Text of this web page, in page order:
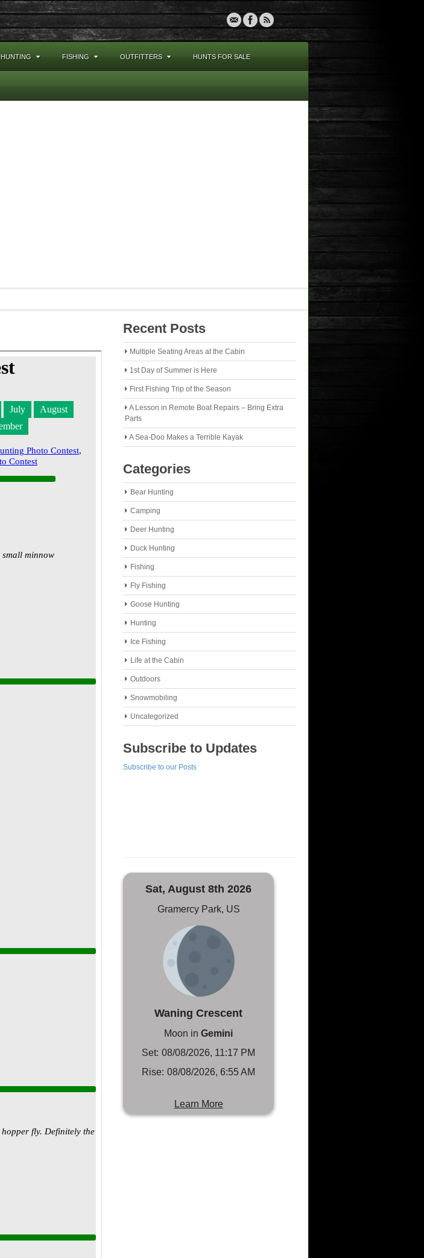
HUNTING FISHING OUTFITTERS HUNTS FOR SALE
Recent Posts
Multiple Seating Areas at the Cabin
1st Day of Summer is Here
First Fishing Trip of the Season
A Lesson in Remote Boat Repairs – Bring Extra
Parts
A Sea-Doo Makes a Terrible Kayak
Categories
Bear Hunting
Camping
Deer Hunting
Duck Hunting
Fishing
Fly Fishing
Goose Hunting
Hunting
Ice Fishing
Life at the Cabin
Outdoors
Snowmobiling
Uncategorized
Subscribe to Updates
Subscribe to our Posts
Sat, August 8th 2026
Gramercy Park, US
Waning Crescent
Moon inGemini
Set: 08/08/2026, 11:17 PM
Rise: 08/08/2026, 6:55 AM
Learn More